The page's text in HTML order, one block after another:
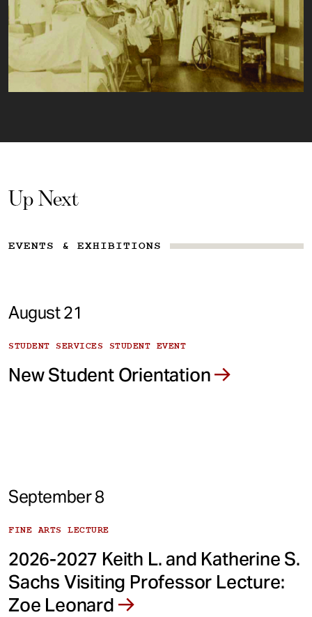
Up Next
EVENTS & EXHIBITIONS
August 21
STUDENT SERVICES STUDENT EVENT
New Student Orientation
September 8
FINE ARTS LECTURE
2026-2027 Keith L. and Katherine S.
Sachs Visiting Professor Lecture:
Zoe Leonard